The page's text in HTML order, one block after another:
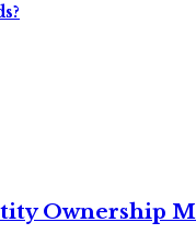
Ownership